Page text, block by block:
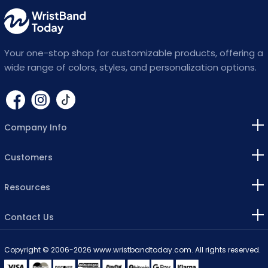
Lavender
Light Blue
Light Pink
Maroon
Navy Blue
Orange
Your one-stop shop for customizable products, offering a
wide range of colors, styles, and personalization options.
Company Info
Customers
Resources
Contact Us
Copyright © 2006-2026 www.wristbandtoday.com. All rights reserved.
visa masterdiscoveramericanpaypalbitcoinapple klarna